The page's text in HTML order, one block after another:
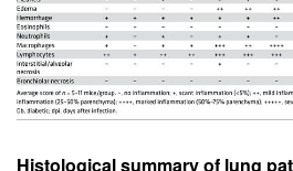
Histological summary of lung